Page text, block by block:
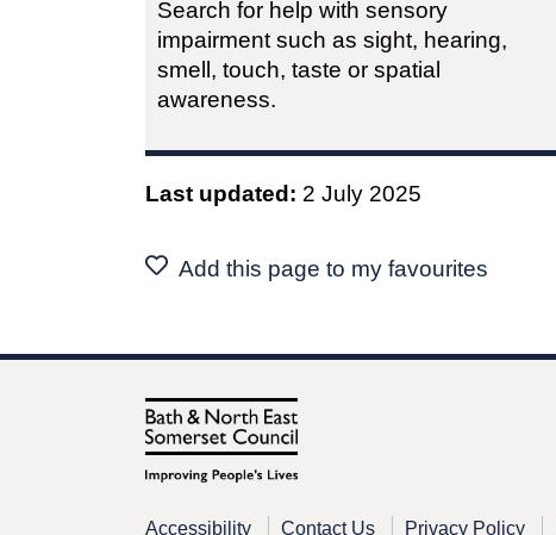
Search for help with sensory
impairment such as sight, hearing,
smell, touch, taste or spatial
awareness.
Last updated: 2 July 2025
Add this page to my favourites
Accessibility Contact Us Privacy Policy